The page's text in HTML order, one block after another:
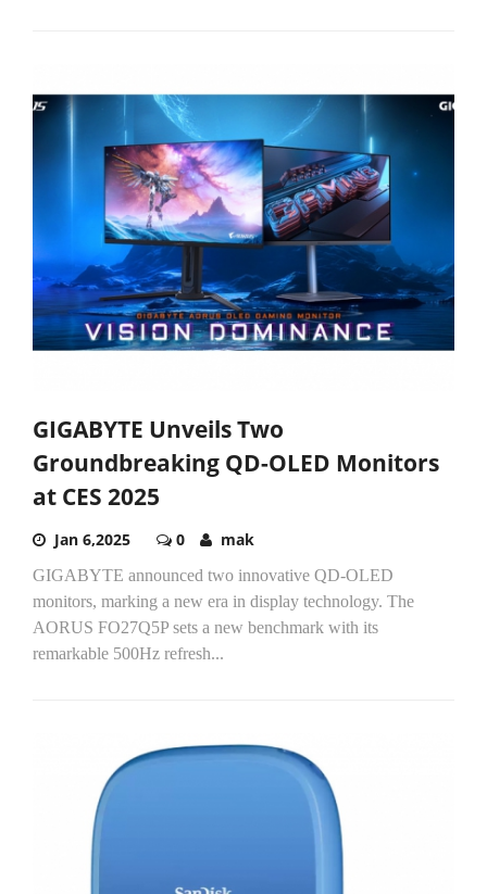
GIGABYTE Unveils Two
Groundbreaking QD-OLED Monitors
at CES 2025
Jan 6,2025 0 mak
GIGABYTE announced two innovative QD-OLED
monitors, marking a new era in display technology. The
AORUS FO27Q5P sets a new benchmark with its
remarkable 500Hz refresh...